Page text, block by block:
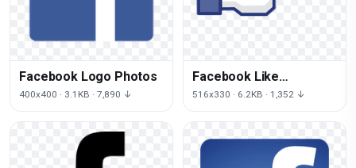
Facebook Logo Photos
400x400 · 3.1KB · 7,890 ↓
Facebook Like
Transparent
516x330 · 6.2KB · 1,352 ↓